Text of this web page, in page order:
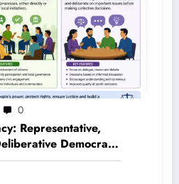
0
Representative,
Democracy
+3 Political Science